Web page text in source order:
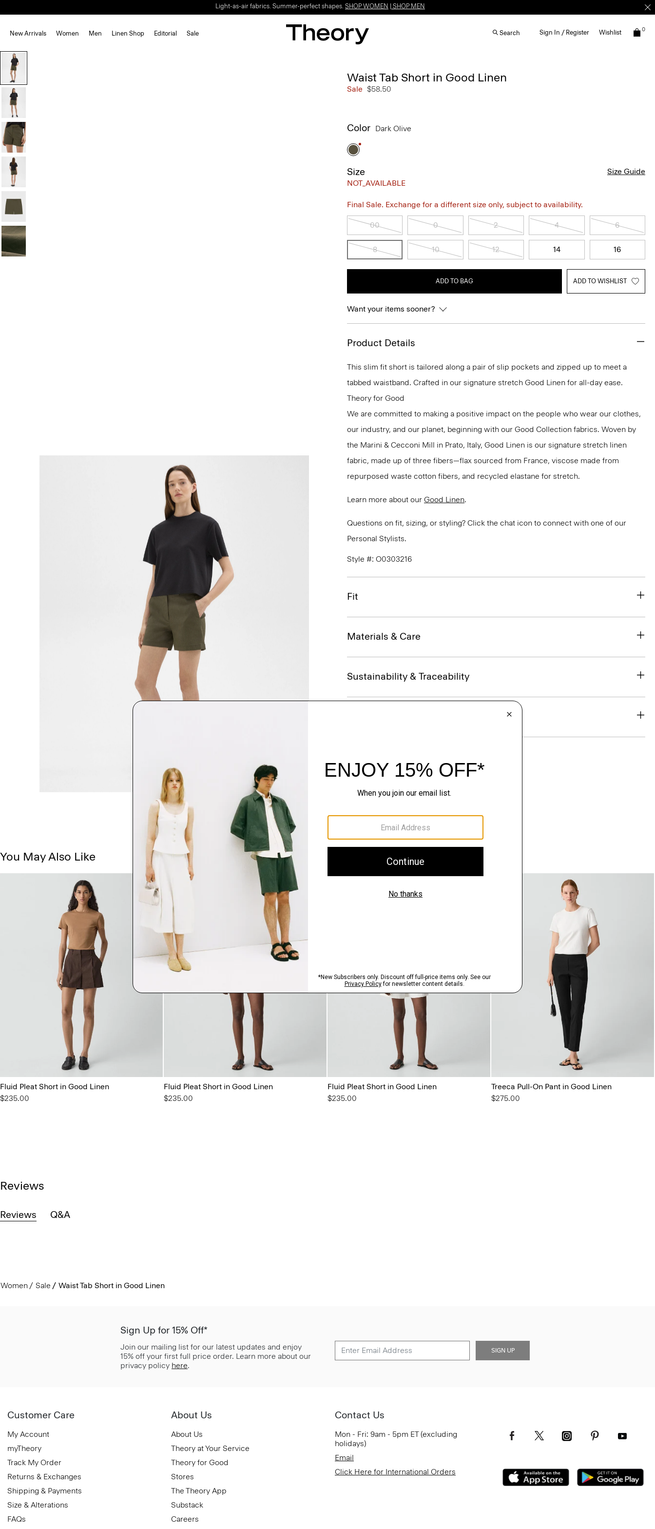
Light-as-air fabrics. Summer-perfect shapes. SHOP WOMEN SHOP MEN
New Arrivals Women Men Linen Shop Editorial Sale Search Sign In / Register Wishlist 0
Waist Tab Short in Good Linen
Sale $58.50
Color Dark Olive
Size
NOT_AVAILABLE
Size Guide
Final Sale. Exchange for a different size only, subject to availability.
00 0 2 4 6
8 10 12 14 16
ADD TO BAG ADD TO WISHLIST
Want your items sooner?
Product Details
This slim fit short is tailored along a pair of slip pockets and zipped up to meet a
tabbed waistband. Crafted in our signature stretch Good Linen for all-day ease.
Theory for Good
We are committed to making a positive impact on the people who wear our clothes,
our industry, and our planet, beginning with our Good Collection fabrics. Woven by
the Marini & Cecconi Mill in Prato, Italy, Good Linen is our signature stretch linen
fabric, made up of three fibers—flax sourced from France, viscose made from
repurposed waste cotton fibers, and recycled elastane for stretch.
Learn more about our Good Linen.
Questions on fit, sizing, or styling? Click the chat icon to connect with one of our
Personal Stylists.
Style #: O0303216
Fit
Materials & Care
Sustainability & Traceability
You May Also Like
Fluid Pleat Short in Good Linen
$235.00
Fluid Pleat Short in Good Linen
$235.00
Fluid Pleat Short in Good Linen
$235.00
Treeca Pull-On Pant in Good Linen
$275.00
Reviews
Reviews Q&A
Women Sale Waist Tab Short in Good Linen
Sign Up for 15% Off*
Join our mailing list for our latest updates and enjoy
15% off your first full price order. Learn more about our
privacy policy here.
SIGN UP
Customer Care
My Account
myTheory
Track My Order
Returns & Exchanges
Shipping & Payments
Size & Alterations
FAQs
About Us
About Us
Theory at Your Service
Theory for Good
Stores
The Theory App
Substack
Careers
Contact Us
Mon - Fri: 9am - 5pm ET (excluding
holidays)
Email
Click Here for International Orders